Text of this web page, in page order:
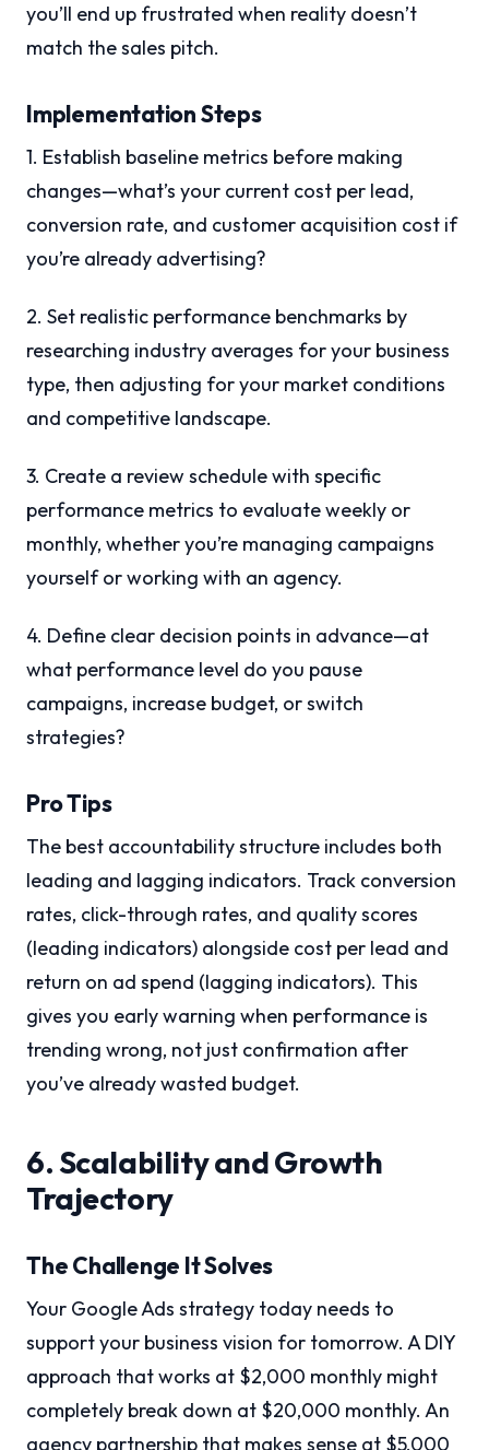
you’ll end up frustrated when reality doesn’t
match the sales pitch.
Implementation Steps
1. Establish baseline metrics before making
changes—what’s your current cost per lead,
conversion rate, and customer acquisition cost if
you’re already advertising?
2. Set realistic performance benchmarks by
researching industry averages for your business
type, then adjusting for your market conditions
and competitive landscape.
3. Create a review schedule with specific
performance metrics to evaluate weekly or
monthly, whether you’re managing campaigns
yourself or working with an agency.
4. Define clear decision points in advance—at
what performance level do you pause
campaigns, increase budget, or switch
strategies?
Pro Tips
The best accountability structure includes both
leading and lagging indicators. Track conversion
rates, click-through rates, and quality scores
(leading indicators) alongside cost per lead and
return on ad spend (lagging indicators). This
gives you early warning when performance is
trending wrong, not just confirmation after
you’ve already wasted budget.
6. Scalability and Growth
Trajectory
The Challenge It Solves
Your Google Ads strategy today needs to
support your business vision for tomorrow. A DIY
approach that works at $2,000 monthly might
completely break down at $20,000 monthly. An
agency partnership that makes sense at $5,000